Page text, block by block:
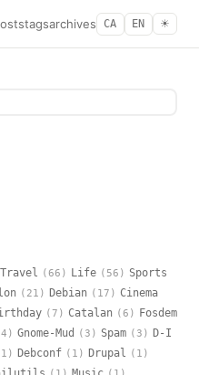
tagsarchives CA EN ☀︎
Travel (66) Life (56) Sports
(21) Debian (17) Cinema
(7) Catalan (6) Fosdem
Gnome-Mud (3) Spam (3) D-I
Debconf (1) Drupal (1)